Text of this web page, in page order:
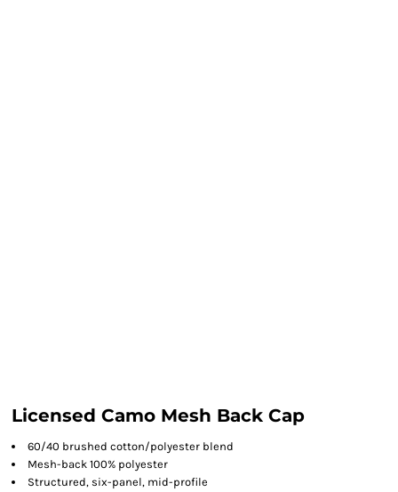
Licensed Camo Mesh Back Cap
60/40 brushed cotton/polyester blend
Mesh-back 100% polyester
Structured, six-panel, mid-profile